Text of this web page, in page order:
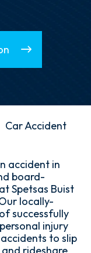
Car Accident
accident in
board-
Spetsas Buist
locally-
successfully
injury
to slip